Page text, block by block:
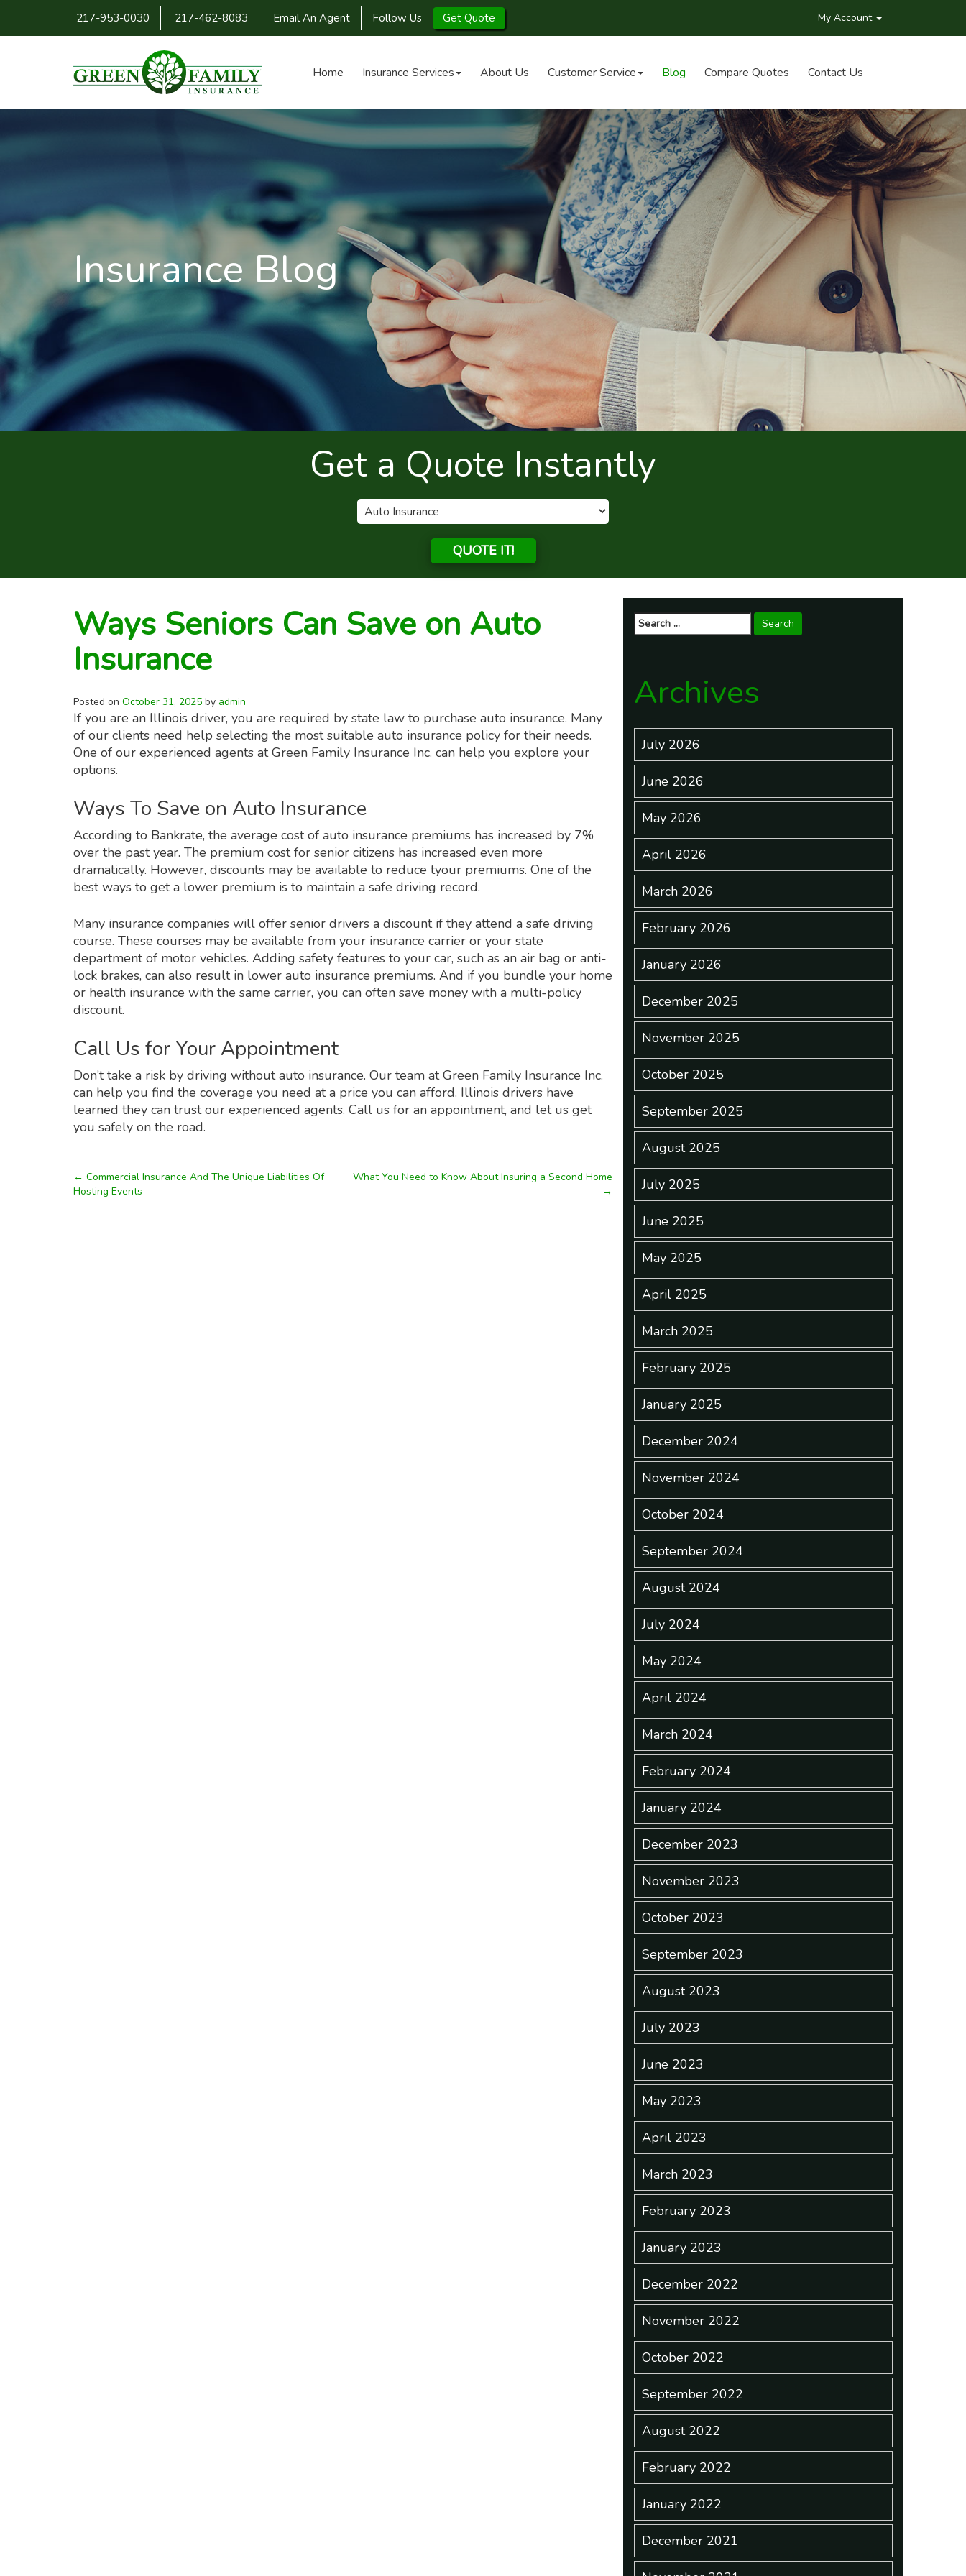
217-953-0030 217-462-8083 Email An Agent Follow Us Get Quote My Account
Home Insurance Services About Us Customer Service Blog Compare Quotes Contact Us
Insurance Blog
Get a Quote Instantly
QUOTE IT!
Ways Seniors Can Save on Auto
Insurance
Posted on October 31, 2025 by admin
If you are an Illinois driver, you are required by state law to purchase auto insurance. Many
of our clients need help selecting the most suitable auto insurance policy for their needs.
One of our experienced agents at Green Family Insurance Inc. can help you explore your
options.
Ways To Save on Auto Insurance
According to Bankrate, the average cost of auto insurance premiums has increased by 7%
over the past year. The premium cost for senior citizens has increased even more
dramatically. However, discounts may be available to reduce tyour premiums. One of the
best ways to get a lower premium is to maintain a safe driving record.
Many insurance companies will offer senior drivers a discount if they attend a safe driving
course. These courses may be available from your insurance carrier or your state
department of motor vehicles. Adding safety features to your car, such as an air bag or anti-
lock brakes, can also result in lower auto insurance premiums. And if you bundle your home
or health insurance with the same carrier, you can often save money with a multi-policy
discount.
Call Us for Your Appointment
Don’t take a risk by driving without auto insurance. Our team at Green Family Insurance Inc.
can help you find the coverage you need at a price you can afford. Illinois drivers have
learned they can trust our experienced agents. Call us for an appointment, and let us get
you safely on the road.
Post
← Commercial Insurance And The Unique Liabilities Of
Hosting Events
What You Need to Know About Insuring a Second Home
→
Search
for:
Archives
July 2026
June 2026
May 2026
April 2026
March 2026
February 2026
January 2026
December 2025
November 2025
October 2025
September 2025
August 2025
July 2025
June 2025
May 2025
April 2025
March 2025
February 2025
January 2025
December 2024
November 2024
October 2024
September 2024
August 2024
July 2024
May 2024
April 2024
March 2024
February 2024
January 2024
December 2023
November 2023
October 2023
September 2023
August 2023
July 2023
June 2023
May 2023
April 2023
March 2023
February 2023
January 2023
December 2022
November 2022
October 2022
September 2022
August 2022
February 2022
January 2022
December 2021